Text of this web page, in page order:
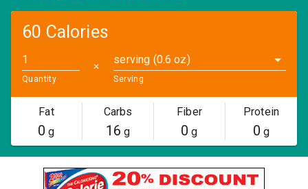
60 Calories
Quantity
✕
serving (0.6 oz)
Serving
Fat
0 g
Carbs
16 g
Fiber
0 g
Protein
0 g